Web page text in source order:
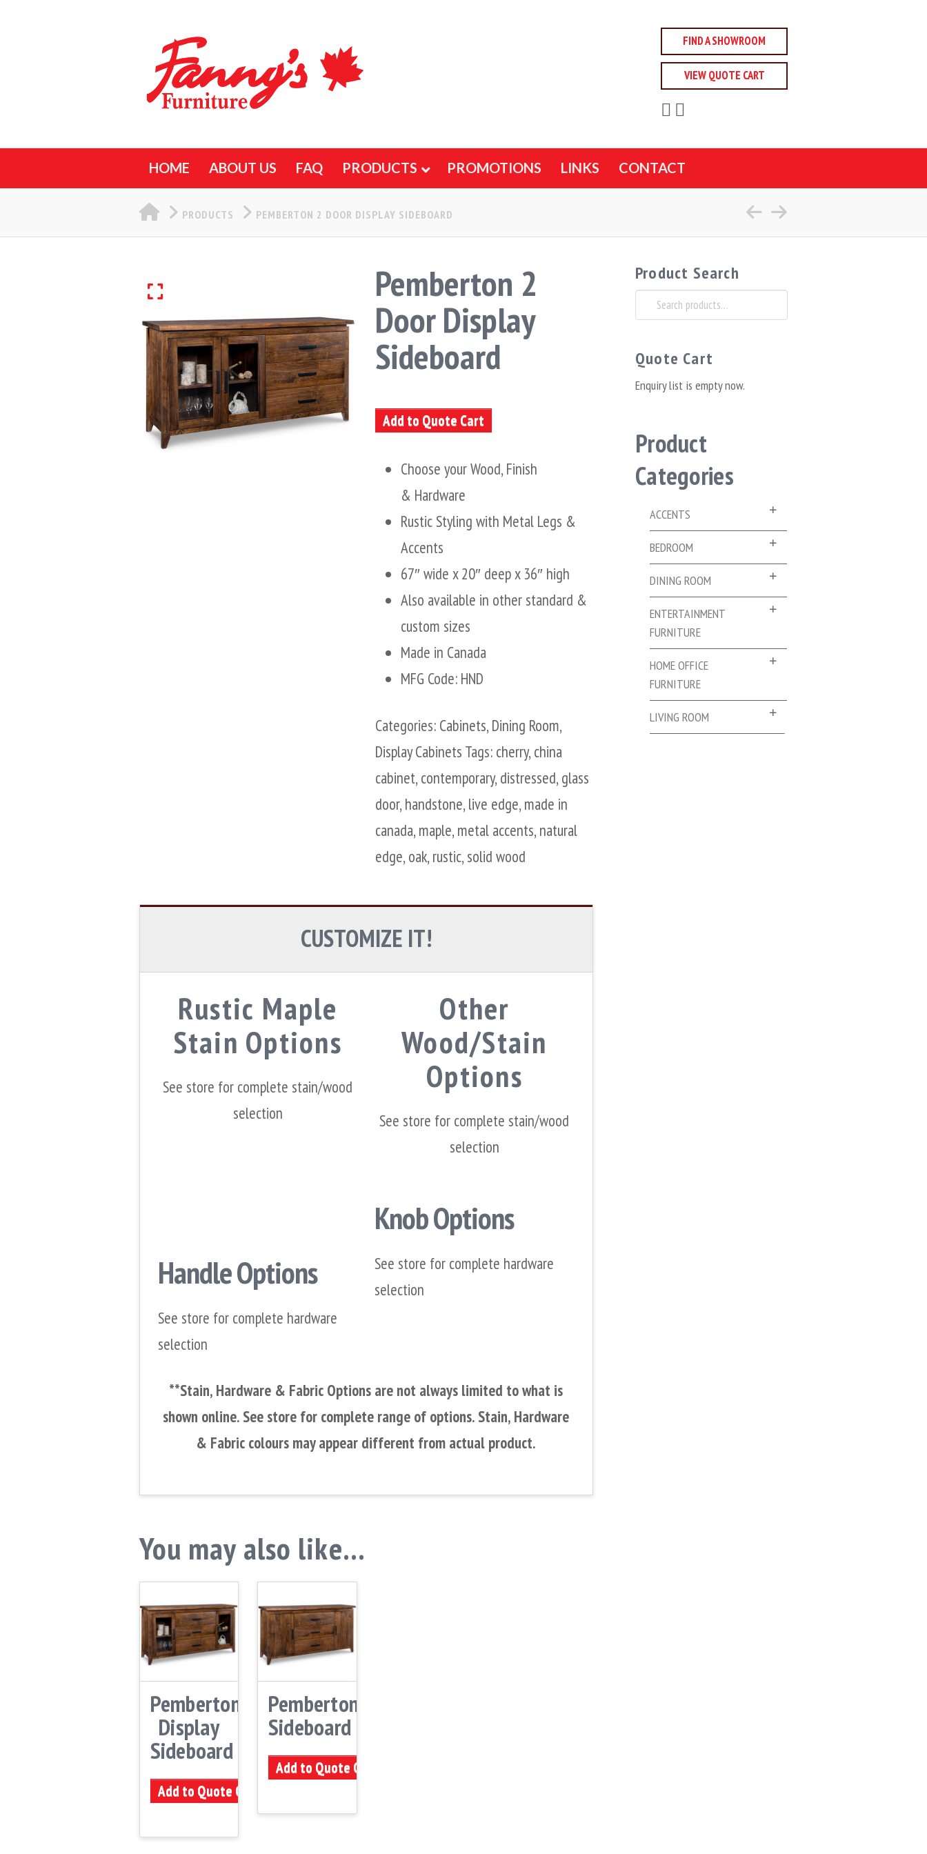
FIND A SHOWROOM
VIEW QUOTE CART
HOME ABOUT US FAQ PRODUCTS PROMOTIONS LINKS CONTACT
HOME
PRODUCTS PEMBERTON 2 DOOR DISPLAY SIDEBOARD
Pemberton 2
Door Display
Sideboard
Add to Quote Cart
Choose your Wood, Finish
& Hardware
Rustic Styling with Metal Legs &
Accents
67″ wide x 20″ deep x 36″ high
Also available in other standard &
custom sizes
Made in Canada
MFG Code: HND
Categories: Cabinets, Dining Room,
Display Cabinets Tags: cherry, china
cabinet, contemporary, distressed, glass
door, handstone, live edge, made in
canada, maple, metal accents, natural
edge, oak, rustic, solid wood
CUSTOMIZE IT!
Rustic Maple
Stain Options
See store for complete stain/wood
selection
Handle Options
See store for complete hardware
selection
Other
Wood/Stain
Options
See store for complete stain/wood
selection
Knob Options
See store for complete hardware
selection
**Stain, Hardware & Fabric Options are not always limited to what is
shown online. See store for complete range of options. Stain, Hardware
& Fabric colours may appear different from actual product.
You may also like…
Pemberton
Display
Sideboard
Add to Quote Cart
Pemberton
Sideboard
Add to Quote Cart
Product Search
Search
for:
Quote Cart
Enquiry list is empty now.
Product
Categories
ACCENTS
BEDROOM
DINING ROOM
ENTERTAINMENT
FURNITURE
HOME OFFICE
FURNITURE
LIVING ROOM